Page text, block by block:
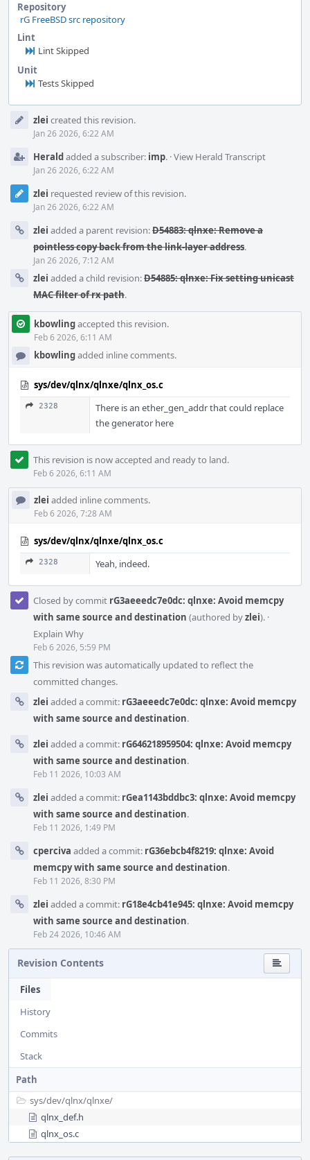
Repository
rG FreeBSD src repository
Lint
Lint Skipped
Unit
Tests Skipped
Timeline
zlei created this revision.
Jan 26 2026, 6:22 AM
Heraldadded a subscriber: imp. ·View Herald Transcript
Jan 26 2026, 6:22 AM
zlei requested review of this revision.
Jan 26 2026, 6:22 AM
zlei added a parent revision:D54883: qlnxe: Remove a
pointless copy back from the link-layer address.
Jan 26 2026, 7:12 AM
zlei added a child revision:D54885: qlnxe: Fix setting unicast
MAC filter of rx path.
kbowlingaccepted this revision.
Feb 6 2026, 6:11 AM
kbowlingadded inline comments.
sys/dev/qlnx/qlnxe/qlnx_os.c
2328
There is an ether_gen_addr that could replace
the generator here
This revision is now accepted and ready to land.
Feb 6 2026, 6:11 AM
zlei added inline comments.
Feb 6 2026, 7:28 AM
sys/dev/qlnx/qlnxe/qlnx_os.c
2328 Yeah, indeed.
Closed by commit rG3aeeedc7e0dc: qlnxe: Avoid memcpy
with same source and destination (authored byzlei). ·
Explain Why
Feb 6 2026, 5:59 PM
This revision was automatically updated to reflect the
committed changes.
zlei added a commit: rG3aeeedc7e0dc: qlnxe: Avoid memcpy
with same source and destination.
zlei added a commit: rG646218959504: qlnxe: Avoid memcpy
with same source and destination.
Feb 11 2026, 10:03 AM
zlei added a commit: rGea1143bddbc3: qlnxe: Avoid memcpy
with same source and destination.
Feb 11 2026, 1:49 PM
cperciva added a commit: rG36ebcb4f8219: qlnxe: Avoid
memcpy with same source and destination.
Feb 11 2026, 8:30 PM
zlei added a commit: rG18e4cb41e945: qlnxe: Avoid memcpy
with same source and destination.
Feb 24 2026, 10:46 AM
Revision Contents
Files
History
Commits
Stack
Path
sys/dev/qlnx/qlnxe/
qlnx_def.h
qlnx_os.c